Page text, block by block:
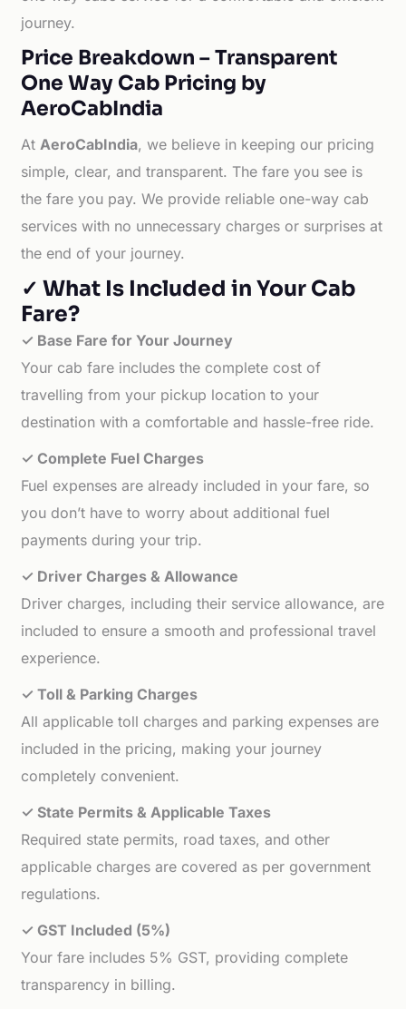
journey.
Price Breakdown – Transparent
One Way Cab Pricing by
AeroCabIndia
AtAeroCabIndia, we believe in keeping our pricing
simple, clear, and transparent. The fare you see is
the fare you pay. We provide reliable one-way cab
services with no unnecessary charges or surprises at
the end of your journey.
✓ What Is Included in Your Cab
Fare?
✓ Base Fare for Your Journey
Your cab fare includes the complete cost of
travelling from your pickup location to your
destination with a comfortable and hassle-free ride.
✓ Complete Fuel Charges
Fuel expenses are already included in your fare, so
you don’t have to worry about additional fuel
payments during your trip.
✓ Driver Charges & Allowance
Driver charges, including their service allowance, are
included to ensure a smooth and professional travel
experience.
✓ Toll & Parking Charges
All applicable toll charges and parking expenses are
included in the pricing, making your journey
completely convenient.
✓ State Permits & Applicable Taxes
Required state permits, road taxes, and other
applicable charges are covered as per government
regulations.
✓ GST Included (5%)
Your fare includes 5% GST, providing complete
transparency in billing.